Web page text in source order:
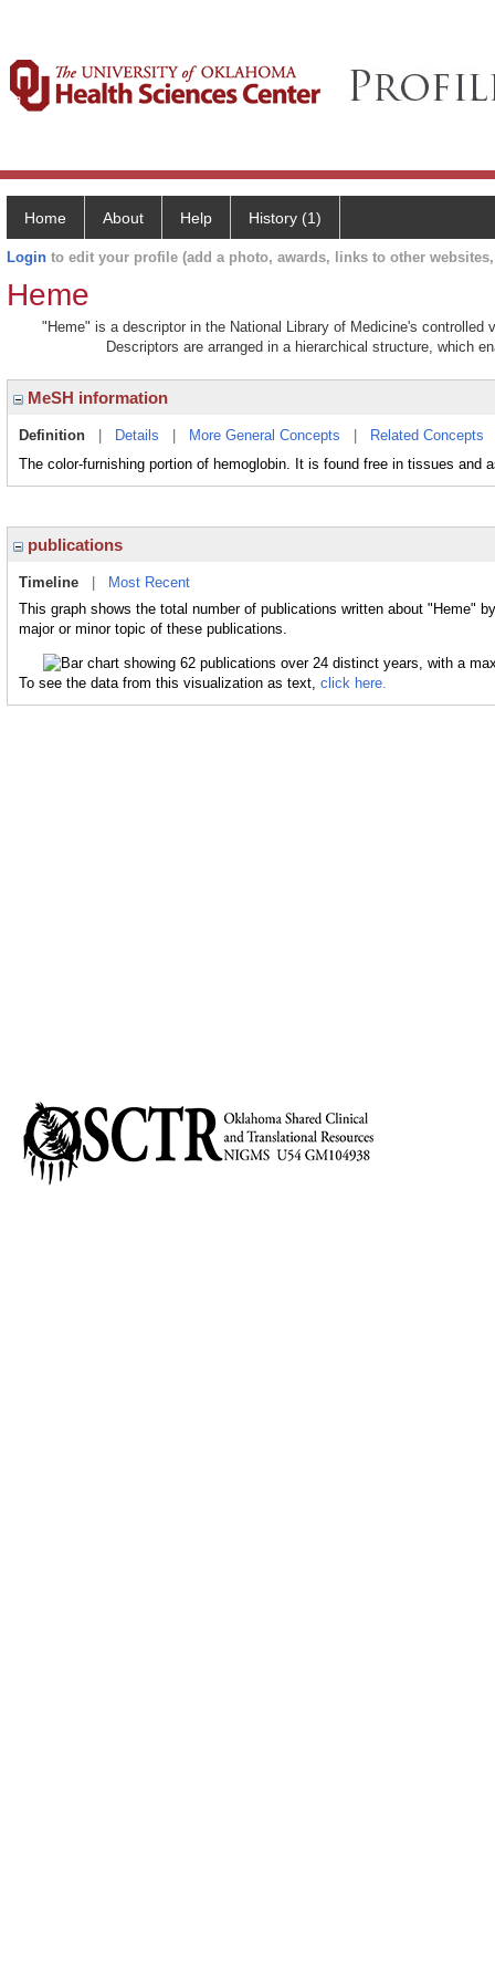
Home About Help History (1)
Login to edit your profile (add a photo, awards, links to other
Heme
"Heme" is a descriptor in the National Library of Medicine's controlled
Descriptors are arranged in a hierarchical structure, which
MeSH information
Definition Details More General Concepts Related Concepts
The color-furnishing portion of hemoglobin. It is found free in tissues and
publications
Timeline
Most Recent
This graph shows the total number of publications written about "Heme"
major or minor topic of these publications.
To see the data from this visualization as text, click here.